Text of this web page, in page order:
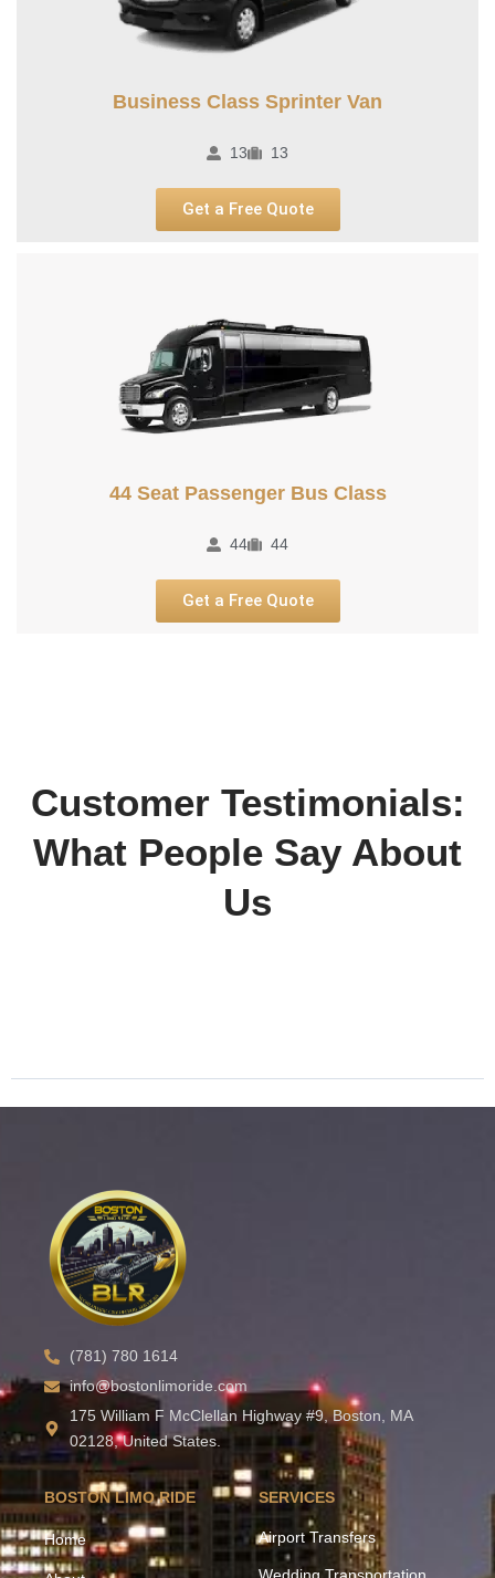
Business Class Sprinter Van
13 13
Get a Free Quote
44 Seat Passenger Bus Class
44 44
Get a Free Quote
Customer Testimonials:
What People Say About
Us
(781) 780 1614
info@bostonlimoride.com
175 William F McClellan Highway #9, Boston, MA
02128, United States.
BOSTON LIMO RIDE
Home
SERVICES
Airport Transfers